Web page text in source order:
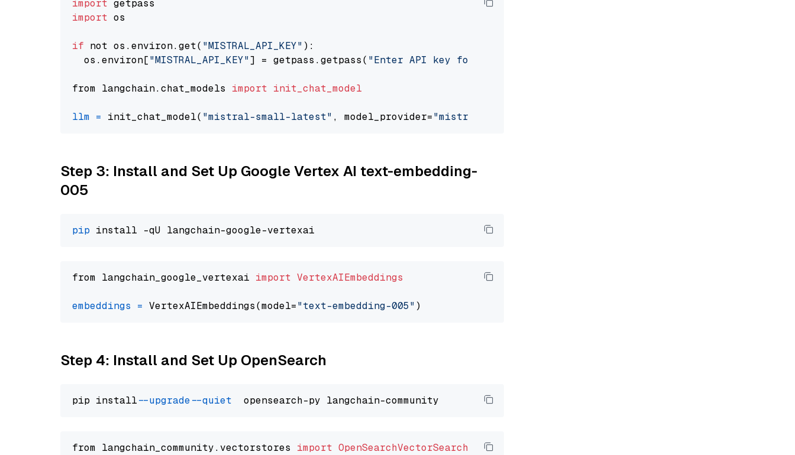
import
import os
if not os.environ.get( "MISTRAL_API_KEY" ):
  os.environ[
"MISTRAL_API_KEY"] = getpass.getpass( "Enter API key for Mistral AI: "
from langchain.chat_models import init_chat_model
llm = init_chat_model( "mistral-small-latest" , model_provider="mistralai"
Step 3: Install and Set Up Google Vertex AI text-embedding-
005
pip
from langchain_google_vertexai import VertexAIEmbeddings
embeddings = VertexAIEmbeddings(model="text-embedding-005"
Step 4: Install and Set Up OpenSearch
pip install --upgrade --quiet
from langchain_community.vectorstores import OpenSearchVectorSearch